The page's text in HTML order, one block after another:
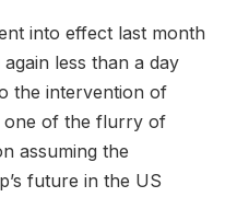
into effect last month
less than a day
the intervention of
one of the flurry of
assuming the
future in the US